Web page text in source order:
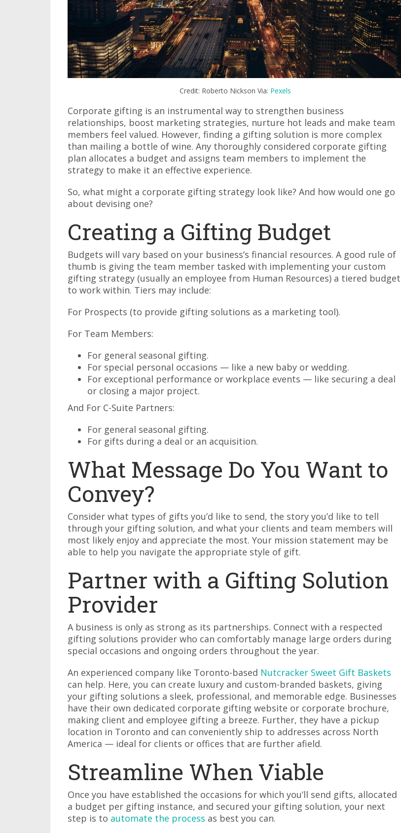
Credit: Roberto Nickson Via: Pexels
Corporate gifting is an instrumental way to strengthen business
relationships, boost marketing strategies, nurture hot leads and make team
members feel valued. However, finding a gifting solution is more complex
than mailing a bottle of wine. Any thoroughly considered corporate gifting
plan allocates a budget and assigns team members to implement the
strategy to make it an effective experience.
So, what might a corporate gifting strategy look like? And how would one go
about devising one?
Creating a Gifting Budget
Budgets will vary based on your business’s financial resources. A good rule of
thumb is giving the team member tasked with implementing your custom
gifting strategy (usually an employee from Human Resources) a tiered budget
to work within. Tiers may include:
For Prospects (to provide gifting solutions as a marketing tool).
For Team Members:
For general seasonal gifting.
For special personal occasions — like a new baby or wedding.
For exceptional performance or workplace events — like securing a deal
or closing a major project.
And For C-Suite Partners:
For general seasonal gifting.
For gifts during a deal or an acquisition.
What Message Do You Want to
Convey?
Consider what types of gifts you’d like to send, the story you’d like to tell
through your gifting solution, and what your clients and team members will
most likely enjoy and appreciate the most. Your mission statement may be
able to help you navigate the appropriate style of gift.
Partner with a Gifting Solution
Provider
A business is only as strong as its partnerships. Connect with a respected
gifting solutions provider who can comfortably manage large orders during
special occasions and ongoing orders throughout the year.
An experienced company like Toronto-based Nutcracker Sweet Gift Baskets
can help. Here, you can create luxury and custom-branded baskets, giving
your gifting solutions a sleek, professional, and memorable edge. Businesses
have their own dedicated corporate gifting website or corporate brochure,
making client and employee gifting a breeze. Further, they have a pickup
location in Toronto and can conveniently ship to addresses across North
America — ideal for clients or offices that are further afield.
Streamline When Viable
Once you have established the occasions for which you’ll send gifts, allocated
a budget per gifting instance, and secured your gifting solution, your next
step is to automate the process as best you can.